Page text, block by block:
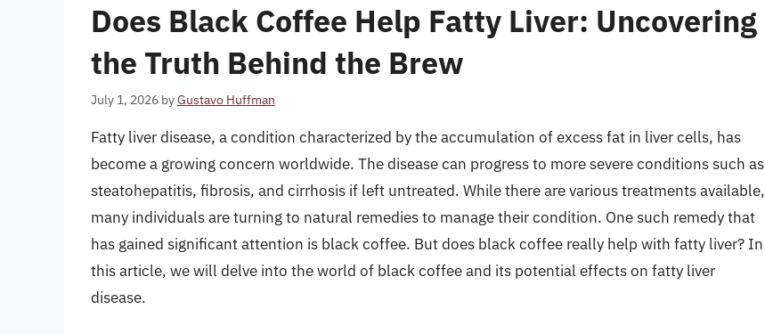
Does Black Coffee Help Fatty Liver: Uncovering
the Truth Behind the Brew
July 1, 2026 byGustavo Huffman
Fatty liver disease, a condition characterized by the accumulation of excess fat in liver cells, has
become a growing concern worldwide. The disease can progress to more severe conditions such as
steatohepatitis, fibrosis, and cirrhosis if left untreated. While there are various treatments available,
many individuals are turning to natural remedies to manage their condition. One such remedy that
has gained significant attention is black coffee. But does black coffee really help with fatty liver? In
this article, we will delve into the world of black coffee and its potential effects on fatty liver
disease.